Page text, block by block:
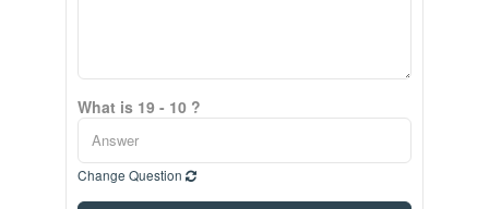
What is 19 - 10 ?
Change Question